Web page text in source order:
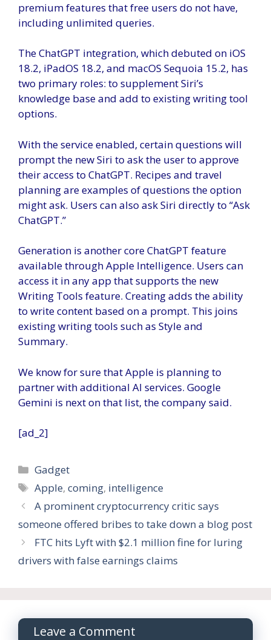
premium features that free users do not have,
including unlimited queries.
The ChatGPT integration, which debuted on iOS
18.2, iPadOS 18.2, and macOS Sequoia 15.2, has
two primary roles: to supplement Siri’s
knowledge base and add to existing writing tool
options.
With the service enabled, certain questions will
prompt the new Siri to ask the user to approve
their access to ChatGPT. Recipes and travel
planning are examples of questions the option
might ask. Users can also ask Siri directly to “Ask
ChatGPT.”
Generation is another core ChatGPT feature
available through Apple Intelligence. Users can
access it in any app that supports the new
Writing Tools feature. Creating adds the ability
to write content based on a prompt. This joins
existing writing tools such as Style and
Summary.
We know for sure that Apple is planning to
partner with additional AI services. Google
Gemini is next on that list, the company said.
[ad_2]
Categories
Gadget
Tags
Apple,coming, intelligence
A prominent cryptocurrency critic says
someone offered bribes to take down a blog post
FTC hits Lyft with $2.1 million fine for luring
drivers with false earnings claims
Leave a Comment